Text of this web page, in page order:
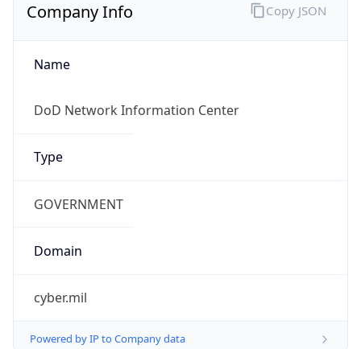
Company Info
Name
DoD Network Information Center
Type
GOVERNMENT
Domain
cyber.mil
Powered by IP to Company data
Copy JSON